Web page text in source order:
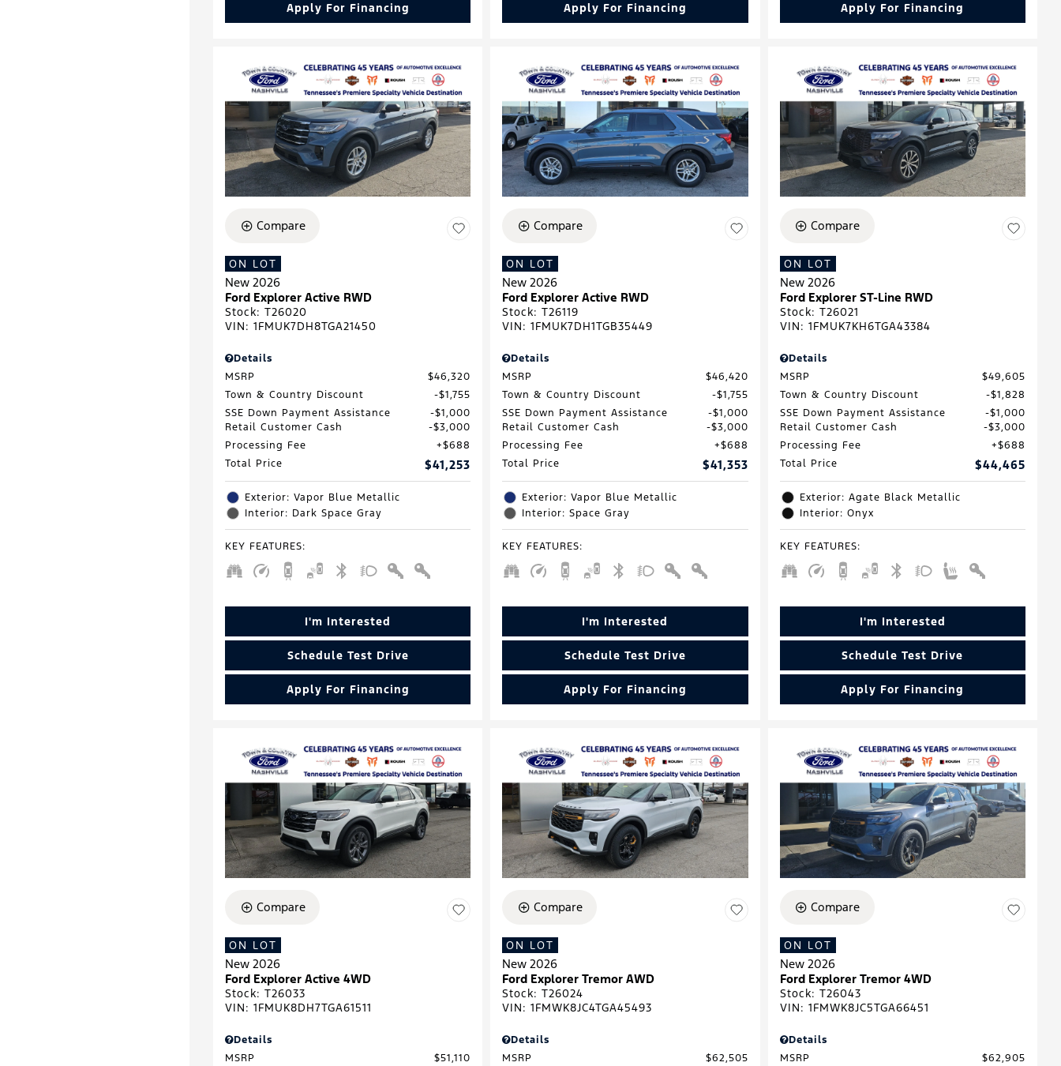
Apply For Financing Apply For Financing Apply For Financing
Compare
ON LOT
New 2026
Ford Explorer Active RWD
Stock: T26020
VIN: 1FMUK7DH8TGA21450
Details
MSRP
$46,320
Town & Country Discount
$1,755
SSE Down Payment Assistance
$1,000
Retail Customer Cash
$3,000
Processing Fee
$688
Total Price
$41,253
Exterior: Vapor Blue Metallic
Interior: Dark Space Gray
KEY FEATURES:
I'm Interested
Schedule Test Drive
Apply For Financing
Compare
ON LOT
New 2026
Ford Explorer Active RWD
Stock:T26119
VIN:1FMUK7DH1TGB35449
Details
MSRP
$46,420
Town & Country Discount
$1,755
SSE Down Payment Assistance
$1,000
Retail Customer Cash
$3,000
Processing Fee
$688
Total Price
$41,353
Exterior: Vapor Blue Metallic
Interior: Space Gray
KEY FEATURES:
I'm Interested
Schedule Test Drive
Apply For Financing
Compare
ON LOT
New 2026
Ford Explorer ST-Line RWD
Stock: T26021
VIN: 1FMUK7KH6TGA43384
Details
MSRP
$49,605
Town & Country Discount
$1,828
SSE Down Payment Assistance
$1,000
Retail Customer Cash
$3,000
Processing Fee
$688
Total Price
$44,465
Exterior: Agate Black Metallic
Interior: Onyx
KEY FEATURES:
I'm Interested
Schedule Test Drive
Apply For Financing
Compare
ON LOT
New 2026
Ford Explorer Active 4WD
Stock: T26033
VIN: 1FMUK8DH7TGA61511
Details
MSRP
$51,110
Compare
ON LOT
New 2026
Ford Explorer Tremor AWD
Stock:T26024
VIN:1FMWK8JC4TGA45493
Details
MSRP
$62,505
Compare
ON LOT
New 2026
Ford Explorer Tremor 4WD
Stock: T26043
VIN: 1FMWK8JC5TGA66451
Details
MSRP
$62,905